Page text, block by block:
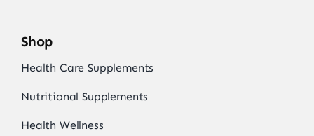
Shop
Health Care Supplements
Nutritional Supplements
Health Wellness